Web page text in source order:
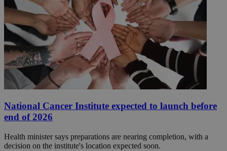
National Cancer Institute expected to launch before
end of 2026
Health minister says preparations are nearing completion, with a
decision on the institute's location expected soon.